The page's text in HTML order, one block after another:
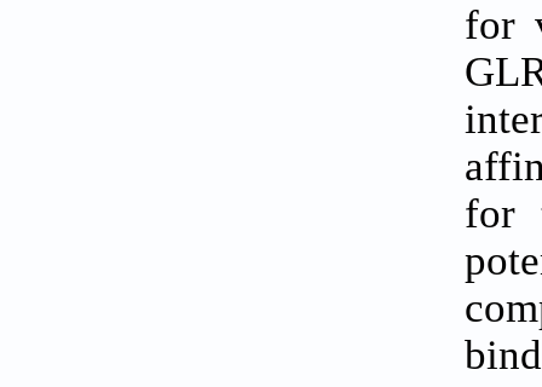
for
for